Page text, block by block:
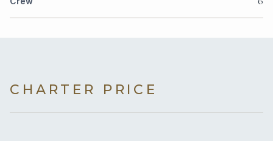
CHARTER PRICE